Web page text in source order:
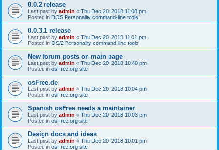
0.0.2 release
Last post by admin « Thu Dec 20, 2018 11:08 pm
Posted in DOS Personality command-line tools
0.0.3.1 release
Last post by admin « Thu Dec 20, 2018 11:01 pm
Posted in OS/2 Personality command-line tools
New forum posts on main page
Last post by admin « Thu Dec 20, 2018 10:40 pm
Posted in osFree.org site
osFree.de
Last post by admin « Thu Dec 20, 2018 10:04 pm
Posted in osFree.org site
Spanish osFree needs a maintainer
Last post by admin « Thu Dec 20, 2018 10:03 pm
Posted in osFree.org site
Design docs and ideas
Last post by admin « Thu Dec 20, 2018 10:01 pm
Posted in osFree.org site